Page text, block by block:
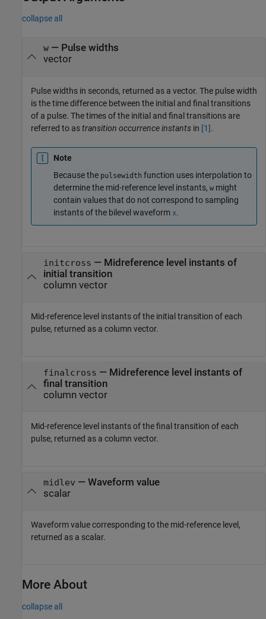
collapse all
w— Pulse widths
vector
Pulse widths in seconds, returned as a vector. The pulse width
is the time difference between the initial and final transitions
of a pulse. The times of the initial and final transitions are
referred to astransition occurrence instants in [1].
Note
Because the pulsewidth function uses interpolation to
determine the mid-reference level instants, w might
contain values that do not correspond to sampling
instants of the bilevel waveform x.
initcross — Midreference level instants of
initial transition
column vector
Mid-reference level instants of the initial transition of each
pulse, returned as a column vector.
finalcross — Midreference level instants of
final transition
column vector
Mid-reference level instants of the final transition of each
pulse, returned as a column vector.
midlev — Waveform value
scalar
Waveform value corresponding to the mid-reference level,
returned as a scalar.
More About
collapse all